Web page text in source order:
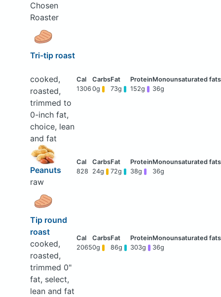
Chosen
Roaster
Tri-tip roast
cooked,
roasted,
trimmed to
0-inch fat,
choice, lean
and fat
1306 0g 73g 152g 36g
Peanuts
raw
828 24g 72g 38g 36g
Tip round
roast
cooked,
roasted,
trimmed 0"
fat, select,
lean and fat
20650g 86g 303g 36g